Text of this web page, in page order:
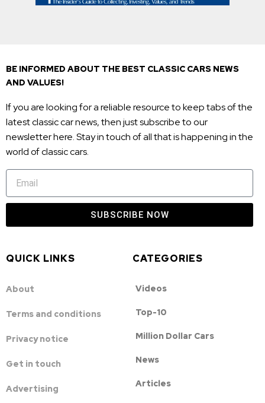
BE INFORMED ABOUT THE BEST CLASSIC CARS NEWS
AND VALUES!
If you are looking for a reliable resource to keep tabs of the
latest classic car news, then just subscribe to our
newsletter here. Stay in touch of all that is happening in the
world of classic cars.
SUBSCRIBE NOW
QUICK LINKS
About
Terms and conditions
Privacy notice
Get in touch
Advertising
CATEGORIES
Videos
Top-10
Million Dollar Cars
News
Articles